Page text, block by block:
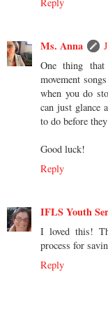
Ms. Anna
One thing
movement
when you do
can just glance
to do before
Good luck!
Reply
IFLS Youth
I loved this!
process for
Reply